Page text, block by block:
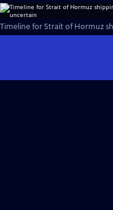
Timeline for Strait of Hormuz